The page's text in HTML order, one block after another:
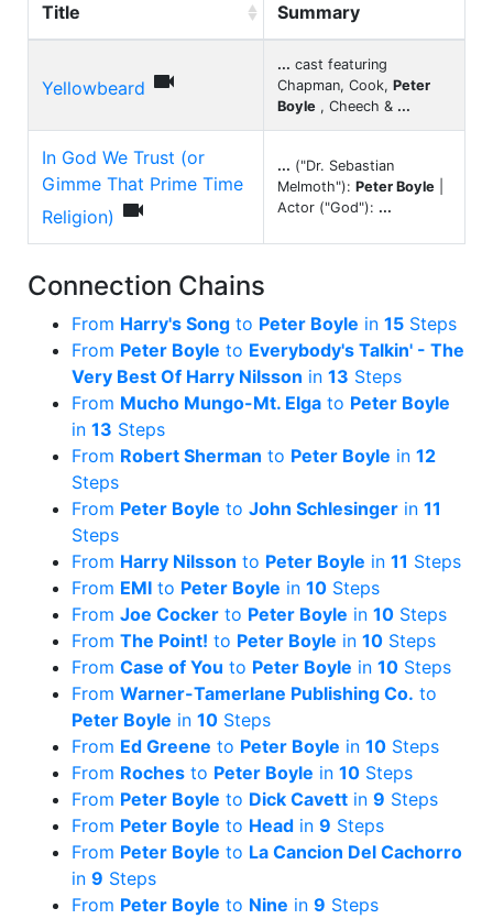
Title Summary
Yellowbeard 
... cast featuring
Chapman, Cook, Peter
Boyle , Cheech & ...
In God We Trust (or
Gimme That Prime Time
Religion) 
... ("Dr. Sebastian
Melmoth"): Peter Boyle
Actor ("God"): ...
Connection Chains
From Harry's Song to Peter Boyle in 15 Steps
From Peter Boyle to Everybody's Talkin' - The
Very Best Of Harry Nilsson in 13 Steps
From Mucho Mungo-Mt. Elga to Peter Boyle
in 13 Steps
From Robert Sherman to Peter Boyle in 12
Steps
From Peter Boyle to John Schlesinger in 11
Steps
From Harry Nilsson to Peter Boyle in 11 Steps
From EMI to Peter Boyle in 10 Steps
From Joe Cocker to Peter Boyle in 10 Steps
From The Point! to Peter Boyle in 10 Steps
From Case of You to Peter Boyle in 10 Steps
From Warner-Tamerlane Publishing Co. to
Peter Boyle in 10 Steps
From Ed Greene to Peter Boyle in 10 Steps
From Roches to Peter Boyle in 10 Steps
From Peter Boyle to Dick Cavett in 9 Steps
From Peter Boyle to Head in 9 Steps
From Peter Boyle to La Cancion Del Cachorro
in 9 Steps
From Peter Boyle to Nine in 9 Steps